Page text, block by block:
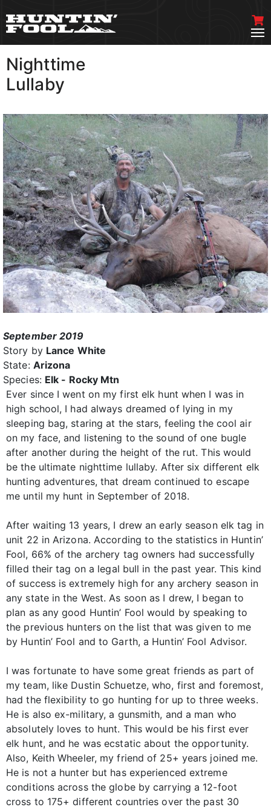
Nighttime
Lullaby
September 2019
Story by Lance White
State: Arizona
Species: Elk - Rocky Mtn
Ever since I went on my first elk hunt when I was in
high school, I had always dreamed of lying in my
sleeping bag, staring at the stars, feeling the cool air
on my face, and listening to the sound of one bugle
after another during the height of the rut. This would
be the ultimate nighttime lullaby. After six different elk
hunting adventures, that dream continued to escape
me until my hunt in September of 2018.
After waiting 13 years, I drew an early season elk tag in
unit 22 in Arizona. According to the statistics in Huntin’
Fool, 66% of the archery tag owners had successfully
filled their tag on a legal bull in the past year. This kind
of success is extremely high for any archery season in
any state in the West. As soon as I drew, I began to
plan as any good Huntin’ Fool would by speaking to
the previous hunters on the list that was given to me
by Huntin’ Fool and to Garth, a Huntin’ Fool Advisor.
I was fortunate to have some great friends as part of
my team, like Dustin Schuetze, who, first and foremost,
had the flexibility to go hunting for up to three weeks.
He is also ex-military, a gunsmith, and a man who
absolutely loves to hunt. This would be his first ever
elk hunt, and he was ecstatic about the opportunity.
Also, Keith Wheeler, my friend of 25+ years joined me.
He is not a hunter but has experienced extreme
conditions across the globe by carrying a 12-foot
cross to 175+ different countries over the past 30